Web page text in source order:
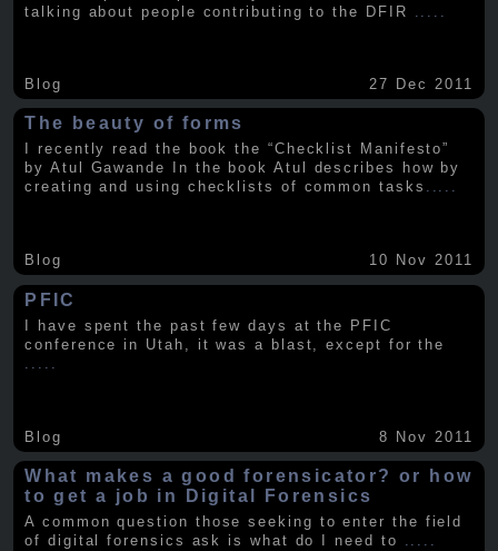
talking about people contributing to the DFIR
Blog 27 Dec 2011
The beauty of forms
I recently read the book the “Checklist Manifesto”
by Atul Gawande In the book Atul describes how by
creating and using checklists of common tasks .....
Blog 10 Nov 2011
PFIC
I have spent the past few days at the PFIC
conference in Utah, it was a blast, except for the
Blog 8 Nov 2011
What makes a good forensicator? or how
to get a job in Digital Forensics
A common question those seeking to enter the field
of digital forensics ask is what do I need to .....